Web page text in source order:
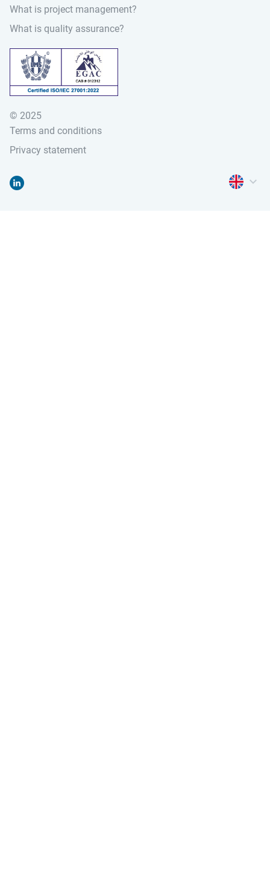
What is project management?
What is quality assurance?
© 2025
Terms and conditions
Privacy statement
Open
Go to "Linked-in"